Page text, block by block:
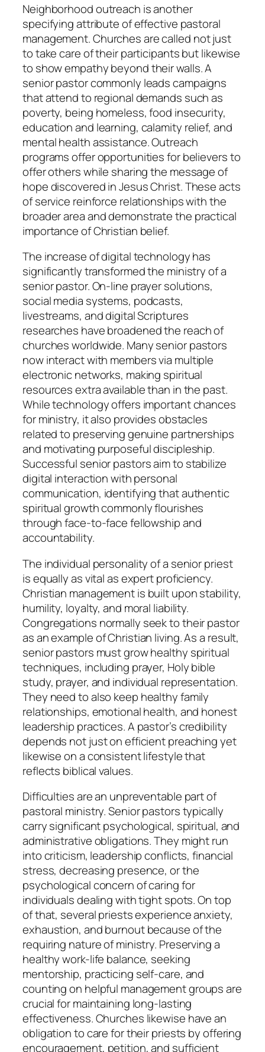
Neighborhood outreach is another
specifying attribute of effective pastoral
management. Churches are called not just
to take care of their participants but likewise
to show empathy beyond their walls. A
senior pastor commonly leads campaigns
that attend to regional demands such as
poverty, being homeless, food insecurity,
education and learning, calamity relief, and
mental health assistance. Outreach
programs offer opportunities for believers to
offer others while sharing the message of
hope discovered in Jesus Christ. These acts
of service reinforce relationships with the
broader area and demonstrate the practical
importance of Christian belief.
The increase of digital technology has
significantly transformed the ministry of a
senior pastor. On-line prayer solutions,
social media systems, podcasts,
livestreams, and digital Scriptures
researches have broadened the reach of
churches worldwide. Many senior pastors
now interact with members via multiple
electronic networks, making spiritual
resources extra available than in the past.
While technology offers important chances
for ministry, it also provides obstacles
related to preserving genuine partnerships
and motivating purposeful discipleship.
Successful senior pastors aim to stabilize
digital interaction with personal
communication, identifying that authentic
spiritual growth commonly flourishes
through face-to-face fellowship and
accountability.
The individual personality of a senior priest
is equally as vital as expert proficiency.
Christian management is built upon stability,
humility, loyalty, and moral liability.
Congregations normally seek to their pastor
as an example of Christian living. As a result,
senior pastors must grow healthy spiritual
techniques, including prayer, Holy bible
study, prayer, and individual representation.
They need to also keep healthy family
relationships, emotional health, and honest
leadership practices. A pastor’s credibility
depends not just on efficient preaching yet
likewise on a consistent lifestyle that
reflects biblical values.
Difficulties are an unpreventable part of
pastoral ministry. Senior pastors typically
carry significant psychological, spiritual, and
administrative obligations. They might run
into criticism, leadership conflicts, financial
stress, decreasing presence, or the
psychological concern of caring for
individuals dealing with tight spots. On top
of that, several priests experience anxiety,
exhaustion, and burnout because of the
requiring nature of ministry. Preserving a
healthy work-life balance, seeking
mentorship, practicing self-care, and
counting on helpful management groups are
crucial for maintaining long-lasting
effectiveness. Churches likewise have an
obligation to care for their priests by offering
encouragement, petition, and sufficient